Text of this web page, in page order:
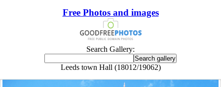
Free Photos and images
Search Gallery:
Leeds town Hall (18012/19062)